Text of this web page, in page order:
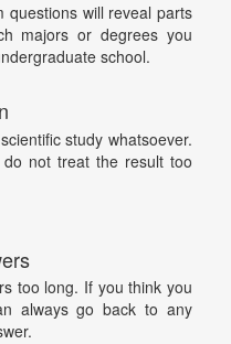
questions will reveal parts
majors or degrees you
school.
study whatsoever.
not treat the result too
too long. If you think you
always go back to any